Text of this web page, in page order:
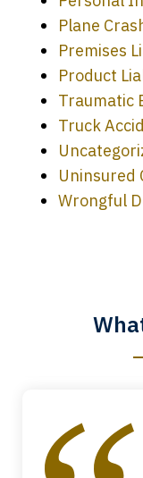
Plane
Premises
Product
Traumatic
Truck
Uninsured
Wrongful
Every time I
Megan L.